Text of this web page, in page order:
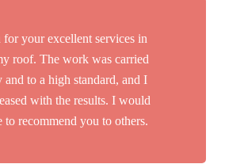
your excellent services in
roof. The work was carried
to a high standard, and I
with the results. I would
to recommend you to others.